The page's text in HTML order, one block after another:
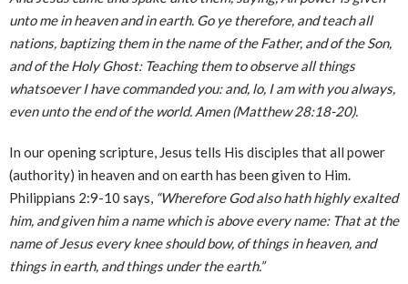
unto me in heaven and in earth. Go ye therefore, and teach all
nations, baptizing them in the name of the Father, and of the Son,
and of the Holy Ghost: Teaching them to observe all things
whatsoever I have commanded you: and, lo, I am with you always,
even unto the end of the world. Amen (Matthew 28:18-20).
In our opening scripture, Jesus tells His disciples that all power
(authority) in heaven and on earth has been given to Him.
Philippians 2:9-10 says, “Wherefore God also hath highly exalted
him, and given him a name which is above every name: That at the
name of Jesus every knee should bow, of things in heaven, and
things in earth, and things under the earth.”